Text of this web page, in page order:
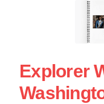
Explorer